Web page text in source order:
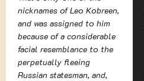
nicknames of Leo Kobreen,
and was assigned to him
because of a considerable
facial resemblance to the
perpetually fleeing
Russian statesman, and,